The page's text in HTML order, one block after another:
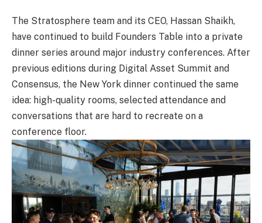
The Stratosphere team and its CEO, Hassan Shaikh,
have continued to build Founders Table into a private
dinner series around major industry conferences. After
previous editions during Digital Asset Summit and
Consensus, the New York dinner continued the same
idea: high-quality rooms, selected attendance and
conversations that are hard to recreate on a
conference floor.